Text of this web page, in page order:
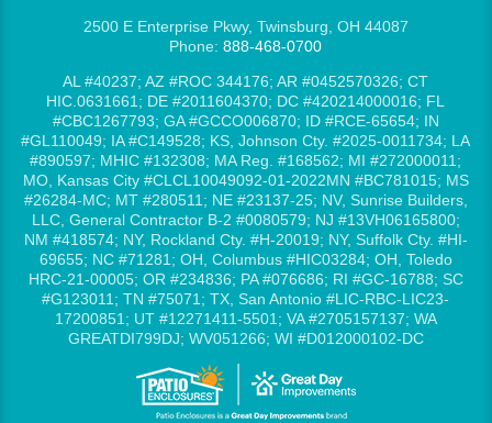
2500 E Enterprise Pkwy, Twinsburg, OH 44087
Phone:888-468-0700
AL #40237; AZ #ROC 344176; AR #0452570326; CT
HIC.0631661; DE #2011604370; DC #420214000016; FL
#CBC1267793; GA #GCCO006870; ID #RCE-65654; IN
#GL110049; IA #C149528; KS, Johnson Cty. #2025-0011734; LA
#890597; MHIC #132308; MA Reg. #168562; MI #272000011;
MO, Kansas City #CLCL10049092-01-2022MN #BC781015; MS
#26284-MC; MT #280511; NE #23137-25; NV, Sunrise Builders,
LLC, General Contractor B-2 #0080579; NJ #13VH06165800;
NM #418574; NY, Rockland Cty. #H-20019; NY, Suffolk Cty. #HI-
69655; NC #71281; OH, Columbus #HIC03284; OH, Toledo
HRC-21-00005; OR #234836; PA #076686; RI #GC-16788; SC
#G123011; TN #75071; TX, San Antonio #LIC-RBC-LIC23-
17200851; UT #12271411-5501; VA #2705157137; WA
GREATDI799DJ; WV051266; WI #D012000102-DC